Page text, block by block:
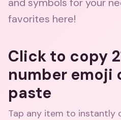
favorites here!
Click to copy
number emoji
paste
Tap any item to instantly